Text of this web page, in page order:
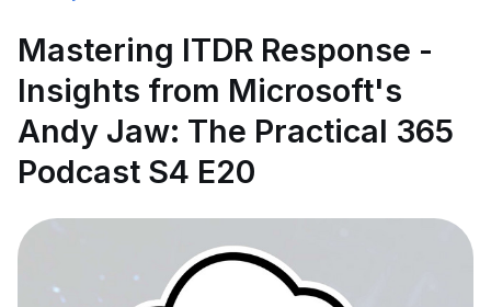
Mastering ITDR Response -
Insights from Microsoft's
Andy Jaw: The Practical 365
Podcast S4 E20